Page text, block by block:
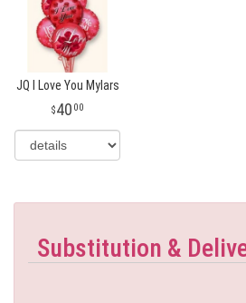
JQ I Love You Mylars
40 00
Substitution &